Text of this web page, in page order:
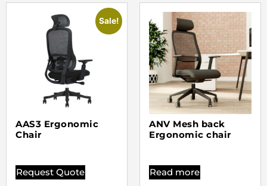
Sale!
AAS3 Ergonomic
Chair
Request Quote
ANV Mesh back
Ergonomic chair
Read more